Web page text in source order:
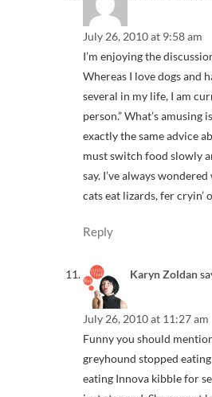
July 26, 2010 at 9:58 am
I’m enjoying the
Whereas I love dogs and
several in my life, I am
person.” What’s amusing
exactly the same advice
must switch food slowly
say. I’ve always
cats eat lizards, fer cryin’
Reply
Karyn Zoldan
July 26, 2010 at 11:27 am
Funny you should
greyhound stopped
eating Innova kibble for